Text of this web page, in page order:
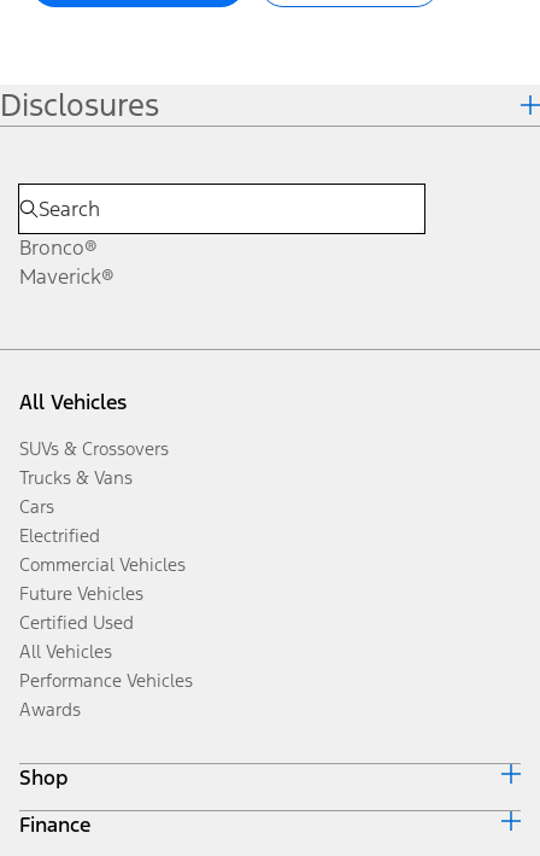
Disclosures
Bronco®
Maverick®
All Vehicles
SUVs & Crossovers
Trucks & Vans
Cars
Electrified
Commercial Vehicles
Future Vehicles
Certified Used
All Vehicles
Performance Vehicles
Awards
Shop
Build & Price
Finance